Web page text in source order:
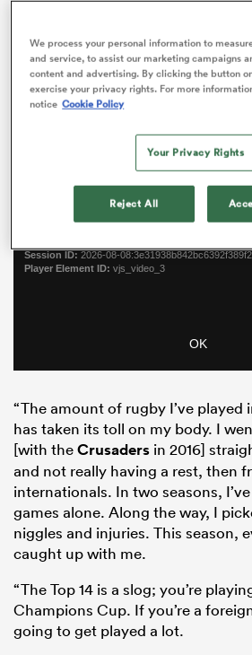
“I could’ve waited ‘til after the
felt right to do it now. It felt like a
Probably the last 10-11 months
it,” he says.
Continue reading below…
“The amount of rugby I’ve played
has taken its toll on my body. I
[with theCrusaders in 2016]
and not really having a rest, then
internationals. In two seasons,
games alone. Along the way, I
niggles and injuries. This season,
caught up with me.
“The Top 14 is a slog; you’re
Champions Cup. If you’re a
going to get played a lot.
We process your personal information to
and service, to assist our marketing campaigns
content and advertising. By clicking the button
exercise your privacy rights. For more
notice Cookie Policy
Your Privacy Rights
Reject All